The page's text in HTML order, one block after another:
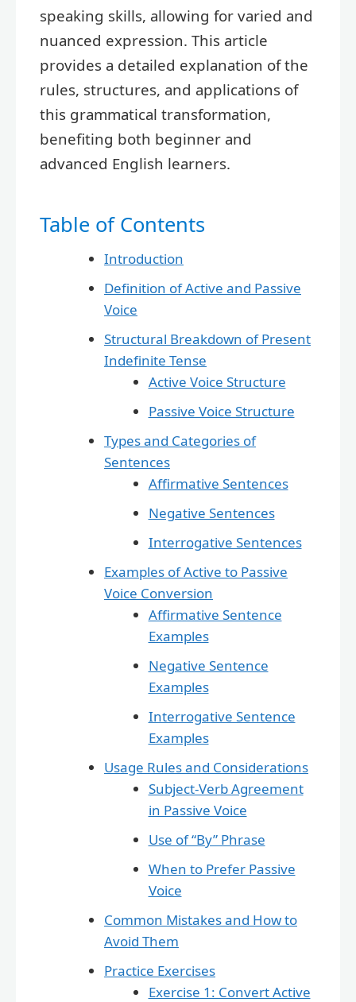
speaking skills, allowing for varied and
nuanced expression. This article
provides a detailed explanation of the
rules, structures, and applications of
this grammatical transformation,
benefiting both beginner and
advanced English learners.
Table of Contents
Introduction
Definition of Active and Passive
Voice
Structural Breakdown of Present
Indefinite Tense
Active Voice Structure
Passive Voice Structure
Types and Categories of
Sentences
Affirmative Sentences
Negative Sentences
Interrogative Sentences
Examples of Active to Passive
Voice Conversion
Affirmative Sentence
Examples
Negative Sentence
Examples
Interrogative Sentence
Examples
Usage Rules and Considerations
Subject-Verb Agreement
in Passive Voice
Use of “By” Phrase
When to Prefer Passive
Voice
Common Mistakes and How to
Avoid Them
Practice Exercises
Exercise 1: Convert Active